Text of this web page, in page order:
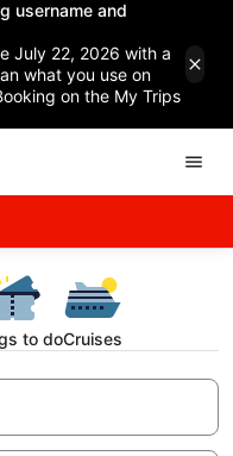
username and
July 22, 2026 with a
what you use on
on the My Trips
to doCruises